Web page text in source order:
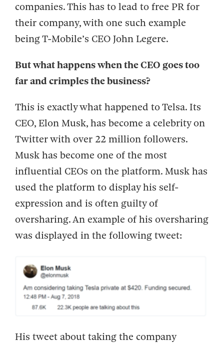
companies. This has to lead to free PR for
their company, with one such example
being T-Mobile’s CEO John Legere.
But what happens when the CEO goes too
far and crimples the business?
This is exactly what happened to Telsa. Its
CEO, Elon Musk, has become a celebrity on
Twitter with over 22 million followers.
Musk has become one of the most
influential CEOs on the platform. Musk has
used the platform to display his self-
expression and is often guilty of
oversharing. An example of his oversharing
was displayed in the following tweet:
His tweet about taking the company